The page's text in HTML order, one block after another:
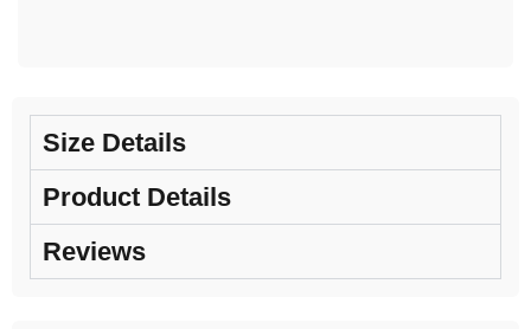
Size Details
Product Details
Reviews